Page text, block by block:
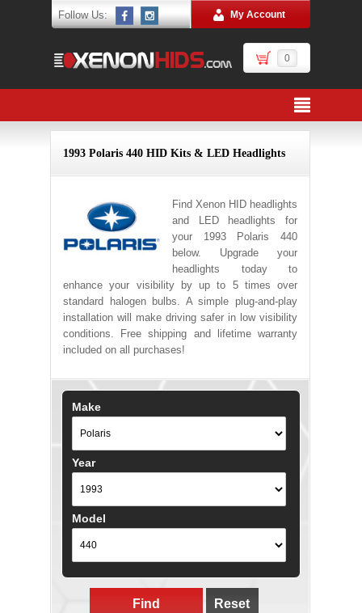
Follow Us: My Account
0
1993 Polaris 440 HID Kits & LED Headlights
Find Xenon HID headlights
and LED headlights for
your 1993 Polaris 440
below. Upgrade your
headlights today to
enhance your visibility by up to 5 times over
standard halogen bulbs. A simple plug-and-play
installation will make driving safer in low visibility
conditions. Free shipping and lifetime warranty
included on all purchases!
Make
Year
Model
Find Reset